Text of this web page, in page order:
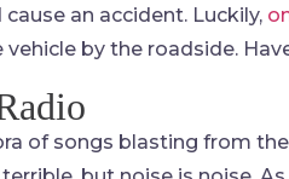
an accident. Luckily,
by the roadside.
of songs blasting from